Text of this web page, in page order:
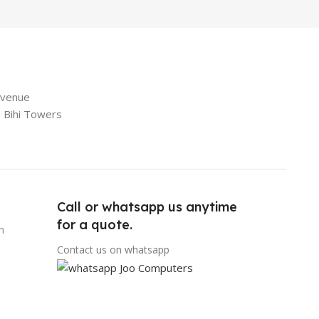
Towers
Call or whatsapp us anytime
for a quote.
Contact us on whatsapp